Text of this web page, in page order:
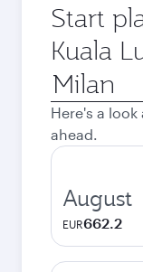
Start
Kuala
Origin
city
Here's a
ahead.
August
EUR662.2